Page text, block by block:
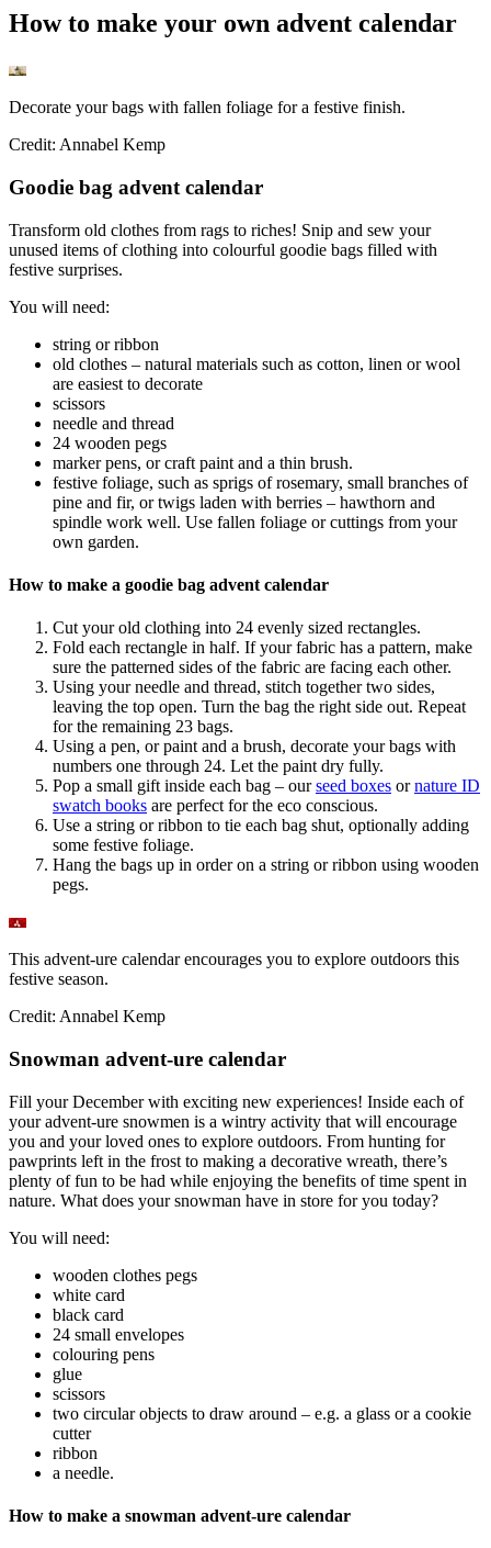
How to make your own advent calendar
Decorate your bags with fallen foliage for a festive finish.
Credit: Annabel Kemp
Goodie bag advent calendar
Transform old clothes from rags to riches! Snip and sew your
unused items of clothing into colourful goodie bags filled with
festive surprises.
You will need:
string or ribbon
old clothes – natural materials such as cotton, linen or wool
are easiest to decorate
scissors
needle and thread
24 wooden pegs
marker pens, or craft paint and a thin brush.
festive foliage, such as sprigs of rosemary, small branches of
pine and fir, or twigs laden with berries – hawthorn and
spindle work well. Use fallen foliage or cuttings from your
own garden.
How to make a goodie bag advent calendar
Cut your old clothing into 24 evenly sized rectangles.
Fold each rectangle in half. If your fabric has a pattern, make
sure the patterned sides of the fabric are facing each other.
Using your needle and thread, stitch together two sides,
leaving the top open. Turn the bag the right side out. Repeat
for the remaining 23 bags.
Using a pen, or paint and a brush, decorate your bags with
numbers one through 24. Let the paint dry fully.
Pop a small gift inside each bag – ourseed boxes ornature ID
swatch books are perfect for the eco conscious.
Use a string or ribbon to tie each bag shut, optionally adding
some festive foliage.
Hang the bags up in order on a string or ribbon using wooden
pegs.
This advent-ure calendar encourages you to explore outdoors this
festive season.
Credit: Annabel Kemp
Snowman advent-ure calendar
Fill your December with exciting new experiences! Inside each of
your advent-ure snowmen is a wintry activity that will encourage
you and your loved ones to explore outdoors. From hunting for
pawprints left in the frost to making a decorative wreath, there’s
plenty of fun to be had while enjoying the benefits of time spent in
nature. What does your snowman have in store for you today?
You will need:
wooden clothes pegs
white card
black card
24 small envelopes
colouring pens
glue
scissors
two circular objects to draw around – e.g. a glass or a cookie
cutter
ribbon
a needle.
How to make a snowman advent-ure calendar